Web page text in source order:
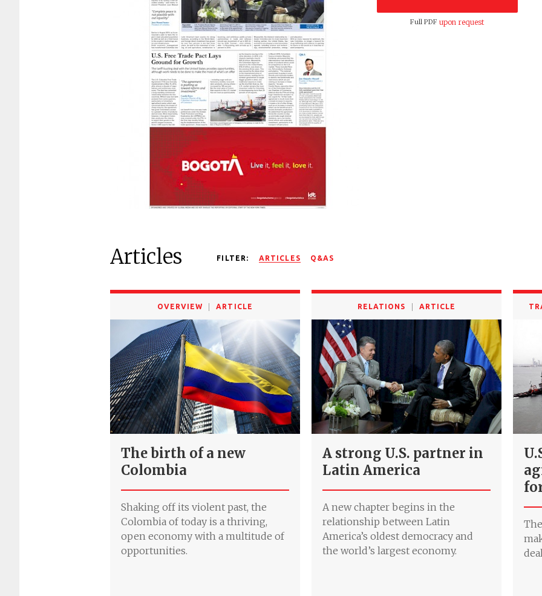
Full PDFupon request
Articles FILTER: ARTICLES Q&AS
OVERVIEW ARTICLE
The birth of a new
Colombia
Shaking off its violent past, the
Colombia of today is a thriving,
open economy with a multitude of
opportunities.
RELATIONS ARTICLE
A strong U.S. partner in
Latin America
A new chapter begins in the
relationship between Latin
America’s oldest democracy and
the world’s largest economy.